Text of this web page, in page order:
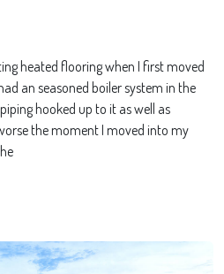
heated flooring when I first moved
an seasoned boiler system in the
hooked up to it as well as
the moment I moved into my